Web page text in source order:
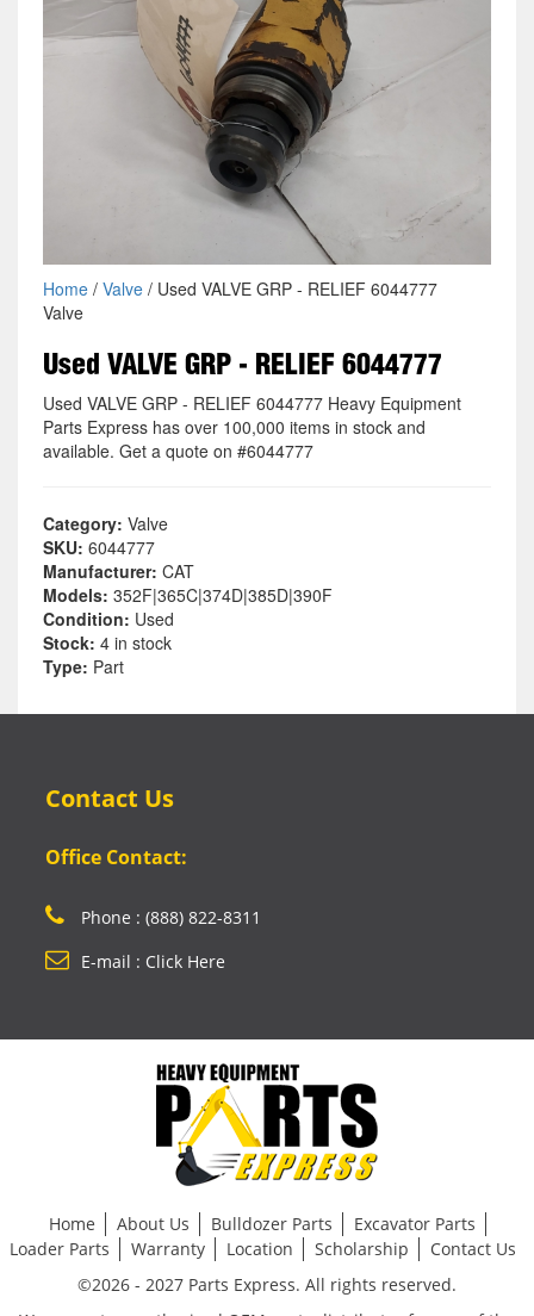
Home/ Valve/ Used VALVE GRP - RELIEF 6044777
Valve
Used VALVE GRP - RELIEF 6044777
Used VALVE GRP - RELIEF 6044777 Heavy Equipment
Parts Express has over 100,000 items in stock and
available. Get a quote on #6044777
Category: Valve
SKU: 6044777
Manufacturer: CAT
Models: 352F|365C|374D|385D|390F
Condition: Used
Stock: 4 in stock
Type: Part
Contact Us
Office Contact:
Phone : (888) 822-8311
E-mail : Click Here
Home About Us Bulldozer Parts
Excavator Parts
Loader Parts
Warranty Location Scholarship
Contact Us
©2026 - 2027 Parts Express. All rights reserved.